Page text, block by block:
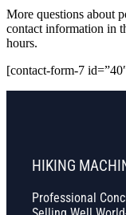
36ft/Other
Size
Be
Customized)
quantity
More questions about
contact information in
hours.
[contact-form-7
HIKING
Professional